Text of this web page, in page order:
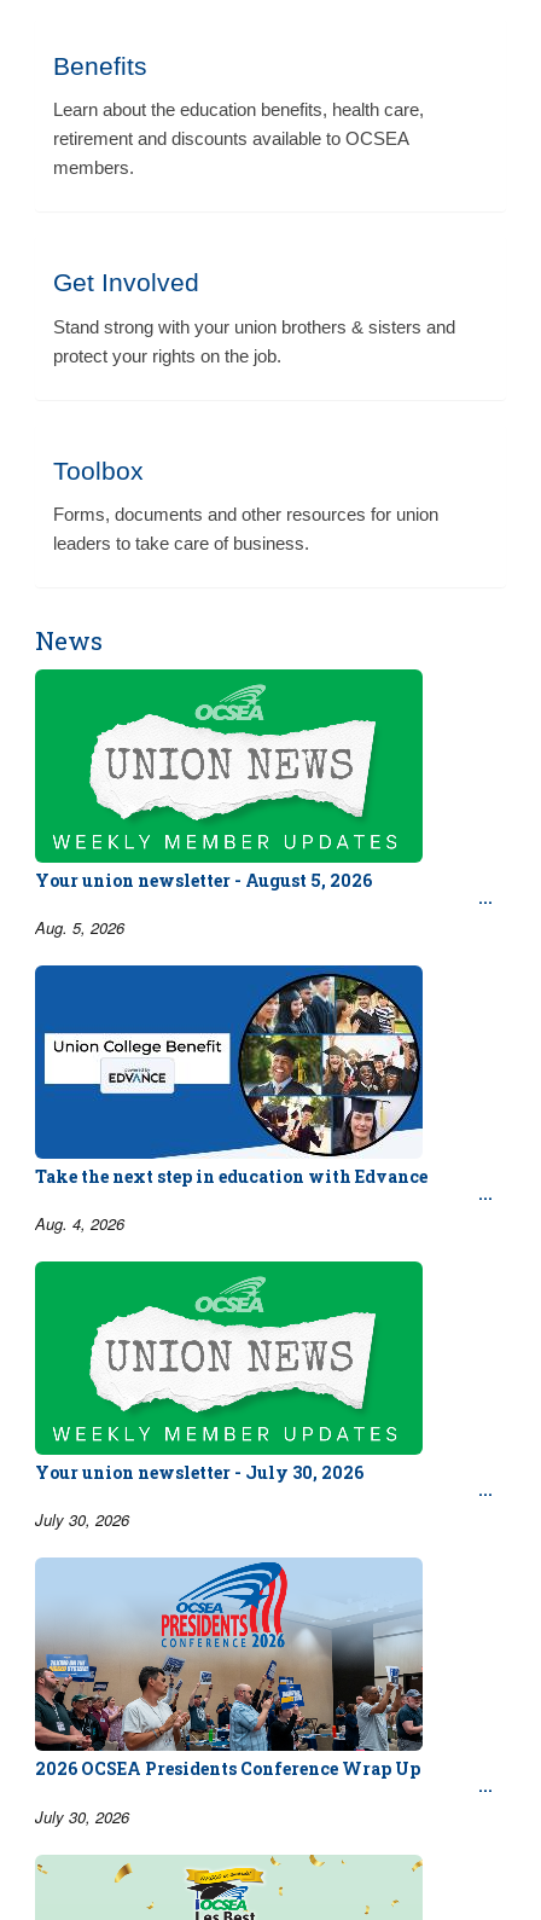
Benefits
Learn about the education benefits, health care,
retirement and discounts available to OCSEA
members.
Get Involved
Stand strong with your union brothers & sisters and
protect your rights on the job.
Toolbox
Forms, documents and other resources for union
leaders to take care of business.
News
Your union newsletter - August 5, 2026
Aug. 5, 2026
Take the next step in education with Edvance
Aug. 4, 2026
Your union newsletter - July 30, 2026
July 30, 2026
2026 OCSEA Presidents Conference Wrap Up
July 30, 2026